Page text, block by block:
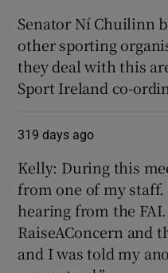
Senator Ní Chuilinn
other sporting
they deal with this
Sport Ireland co-
319 days ago
Kelly: During this
from one of my staff.
hearing from the
RaiseAConcern and
and I was told my